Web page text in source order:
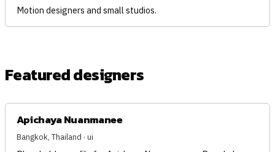
Motion designers and small studios.
Featured designers
Apichaya Nuanmanee
Bangkok, Thailand · ui